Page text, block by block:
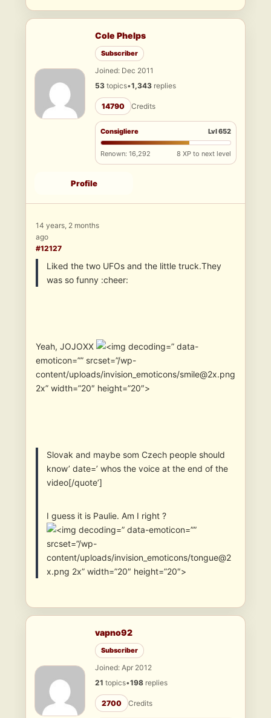
Cole Phelps
Subscriber
Joined: Dec 2011
53 topics•1,343 replies
14790 Credits
Consigliere Lvl 652
Renown: 16,292 8 XP to next level
Profile
14 years, 2 months
ago
#12127
Liked the two UFOs and the little truck.They
was so funny :cheer:
Yeah, JOJOXX
” data-
emoticon=”” srcset=”/wp-
content/uploads/invision_emoticons/smile@2x.png
2x” width=”20″ height=”20″>
Slovak and maybe som Czech people should
know’ date=’ whos the voice at the end of the
video[/quote’]
I guess it is Paulie. Am I right ?
” data-emoticon=””
srcset=”/wp-
content/uploads/invision_emoticons/tongue@2
x.png 2x” width=”20″ height=”20″>
vapno92
Subscriber
Joined: Apr 2012
21 topics•198 replies
2700 Credits